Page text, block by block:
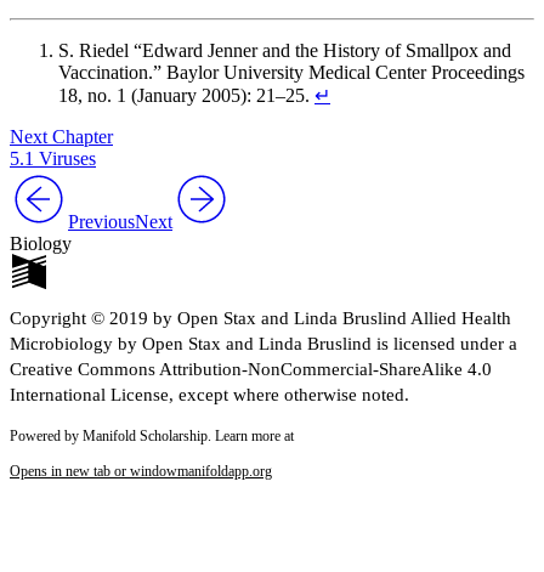
S. Riedel “Edward Jenner and the History of Smallpox and
Vaccination.” Baylor University Medical Center Proceedings
18, no. 1 (January 2005): 21–25. ↵
Next Chapter
5.1 Viruses
PreviousNext
Biology
Copyright © 2019 by Open Stax and Linda Bruslind Allied Health
Microbiology by Open Stax and Linda Bruslind is licensed under a
Creative Commons Attribution-NonCommercial-ShareAlike 4.0
International License, except where otherwise noted.
Powered by Manifold Scholarship. Learn more at
Opens in new tab or windowmanifoldapp.org